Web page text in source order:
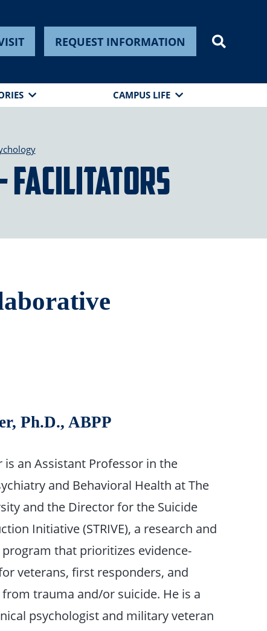
REQUEST INFORMATION
CAMPUS LIFE
Facilitators
Ph.D., ABPP
is an Assistant Professor in the
and Behavioral Health at The
and the Director for the Suicide
Initiative (STRIVE), a research and
that prioritizes evidence-
veterans, first responders, and
trauma and/or suicide. He is a
psychologist and military veteran